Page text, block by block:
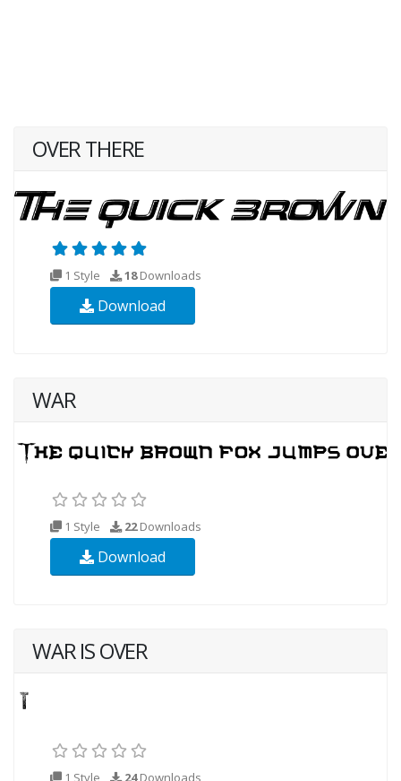
OVER THERE
1 Style 18Downloads
Download
WAR
1 Style 22Downloads
Download
WAR IS OVER
1 Style 24Downloads